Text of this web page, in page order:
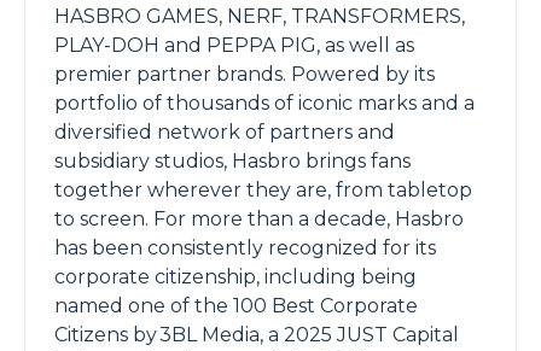
HASBRO GAMES, NERF, TRANSFORMERS,
PLAY-DOH and PEPPA PIG, as well as
premier partner brands. Powered by its
portfolio of thousands of iconic marks and a
diversified network of partners and
subsidiary studios, Hasbro brings fans
together wherever they are, from tabletop
to screen. For more than a decade, Hasbro
has been consistently recognized for its
corporate citizenship, including being
named one of the 100 Best Corporate
Citizens by 3BL Media, a 2025 JUST Capital